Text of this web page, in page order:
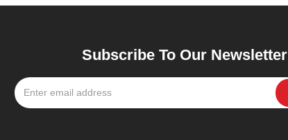
Subscribe To Our Newsletter